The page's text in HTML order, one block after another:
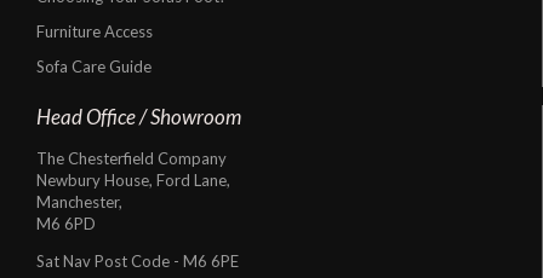
Furniture Access
Sofa Care Guide
Head Office / Showroom
The Chesterfield Company
Newbury House, Ford Lane,
Manchester,
M6 6PD
Sat Nav Post Code - M6 6PE